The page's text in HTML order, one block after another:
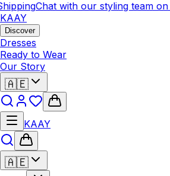
Chat with our styling team on
KAAY
Discover
Dresses
Ready to Wear
Our Story
🇦🇪
KAAY
🇦🇪